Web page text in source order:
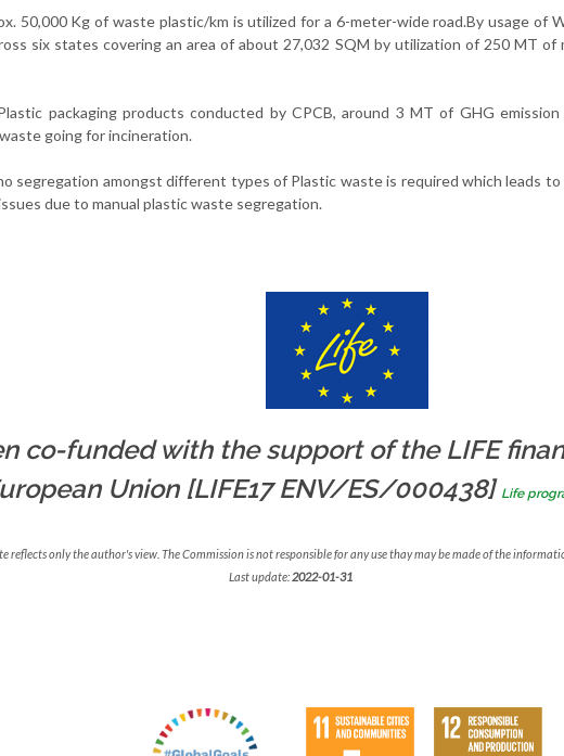
50,000 Kg of waste plastic/km is utilized for a 6-meter-wide road.By usage of
six states covering an area of about 27,032 SQM by utilization of 250 MT of
packaging products conducted by CPCB, around 3 MT of GHG
going for incineration.
segregation amongst different types of Plastic waste is required which leads
due to manual plastic waste segregation.
co-funded with the support of the LIFE
Union [LIFE17 ENV/ES/000438] Life
reflects only the author's view. The Commission is not responsible for any use thay may be made of the
Last update: 2022-01-31